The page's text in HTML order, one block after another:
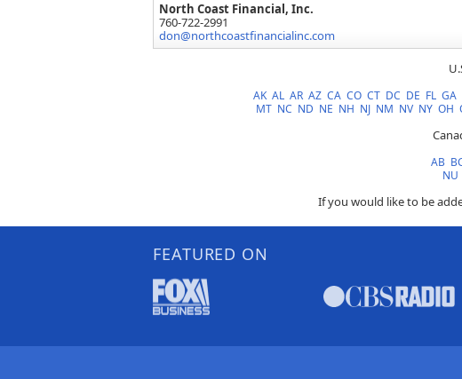
North Coast Financial, Inc.
760-722-2991
don@northcoastfinancialinc.com
AK AL AR AZ CA CO CT DC DE FL GA
MT NC ND NE NH NJ NM NV NY OH
AB
NU
If you would like to be
FEATURED ON